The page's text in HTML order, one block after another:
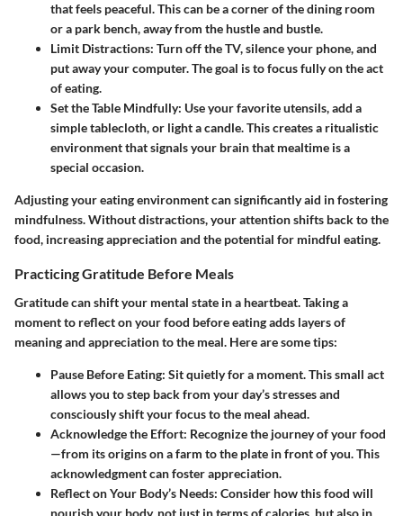
that feels peaceful. This can be a corner of the dining room
or a park bench, away from the hustle and bustle.
Limit Distractions: Turn off the TV, silence your phone, and
put away your computer. The goal is to focus fully on the act
of eating.
Set the Table Mindfully: Use your favorite utensils, add a
simple tablecloth, or light a candle. This creates a ritualistic
environment that signals your brain that mealtime is a
special occasion.
Adjusting your eating environment can significantly aid in fostering
mindfulness. Without distractions, your attention shifts back to the
food, increasing appreciation and the potential for mindful eating.
Practicing Gratitude Before Meals
Gratitude can shift your mental state in a heartbeat. Taking a
moment to reflect on your food before eating adds layers of
meaning and appreciation to the meal. Here are some tips:
Pause Before Eating: Sit quietly for a moment. This small act
allows you to step back from your day’s stresses and
consciously shift your focus to the meal ahead.
Acknowledge the Effort: Recognize the journey of your food
—from its origins on a farm to the plate in front of you. This
acknowledgment can foster appreciation.
Reflect on Your Body’s Needs: Consider how this food will
nourish your body, not just in terms of calories, but also in